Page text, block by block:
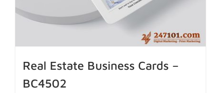
Real Estate Business Cards –
BC4502